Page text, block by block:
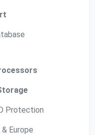
Protection
Europe